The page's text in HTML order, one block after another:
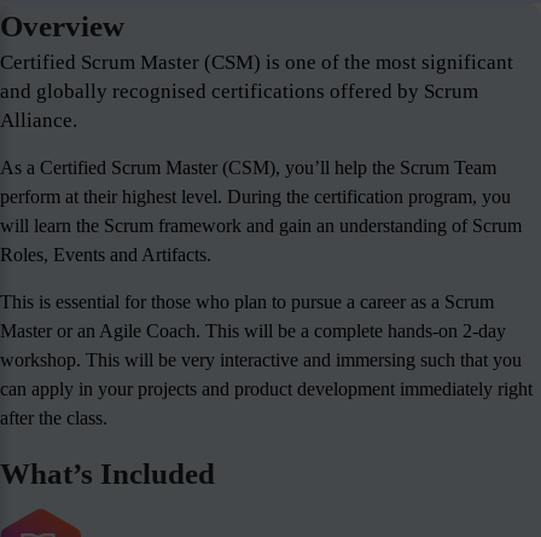
Overview
Certified Scrum Master (CSM) is one of the most significant
and globally recognised certifications offered by Scrum
Alliance.
As a Certified Scrum Master (CSM), you’ll help the Scrum Team
perform at their highest level. During the certification program, you
will learn the Scrum framework and gain an understanding of Scrum
Roles, Events and Artifacts.
This is essential for those who plan to pursue a career as a Scrum
Master or an Agile Coach. This will be a complete hands-on 2-day
workshop. This will be very interactive and immersing such that you
can apply in your projects and product development immediately right
after the class.
What’s Included